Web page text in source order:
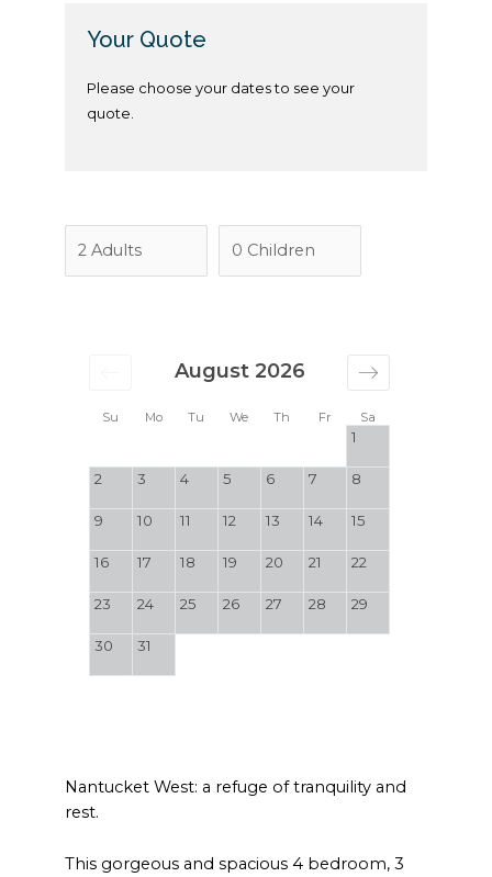
Su Mo Tu We Th Fr Sa
August 2026
1
2 3 4 5 6 7 8
9 10 11 12 13 14 15
16 17 18 19 20 21 22
23 24 25 26 27 28 29
30 31
Nantucket West: a refuge of tranquility and
rest.
This gorgeous and spacious 4 bedroom, 3
Your Quote
Please choose your dates to see your
quote.